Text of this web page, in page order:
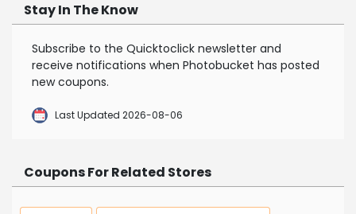
Stay In The Know
Subscribe to the Quicktoclick newsletter and
receive notifications when Photobucket has posted
new coupons.
Last Updated 2026-08-06
Coupons For Related Stores